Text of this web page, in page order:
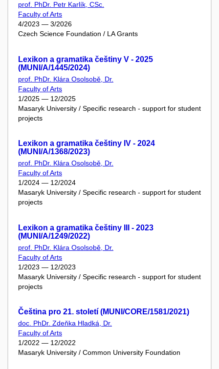
prof. PhDr. Petr Karlík, CSc.
Faculty of Arts
4/2023 — 3/2026
Czech Science Foundation / LA Grants
Lexikon a gramatika češtiny V - 2025
(MUNI/A/1445/2024)
prof. PhDr. Klára Osolsobě, Dr.
Faculty of Arts
1/2025 — 12/2025
Masaryk University / Specific research - support for student
projects
Lexikon a gramatika češtiny IV - 2024
(MUNI/A/1368/2023)
prof. PhDr. Klára Osolsobě, Dr.
Faculty of Arts
1/2024 — 12/2024
Masaryk University / Specific research - support for student
projects
Lexikon a gramatika češtiny III - 2023
(MUNI/A/1249/2022)
prof. PhDr. Klára Osolsobě, Dr.
Faculty of Arts
1/2023 — 12/2023
Masaryk University / Specific research - support for student
projects
Čeština pro 21. století (MUNI/CORE/1581/2021)
doc. PhDr. Zdeňka Hladká, Dr.
Faculty of Arts
1/2022 — 12/2022
Masaryk University / Common University Foundation